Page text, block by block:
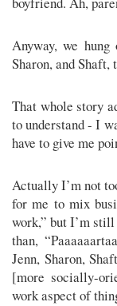
Anyway, we
Sharon, and Shaft,
That whole story
to understand - I
have to give me
Actually I’m not
for me to mix
work,” but I’m
than,
Jenn, Sharon,
[more socially-
work aspect of